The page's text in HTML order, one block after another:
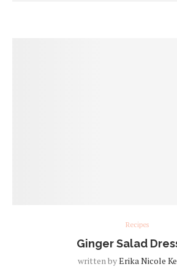
Recipes
Ginger Salad
written byErika Nicole